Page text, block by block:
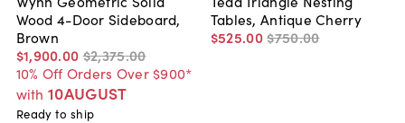
Wood 4-Door Sideboard,
Brown
$1,900.00 $2,375.00
10% Off Orders Over $900*
with 10AUGUST
Ready to ship
Tables, Antique Cherry
$525.00$750.00